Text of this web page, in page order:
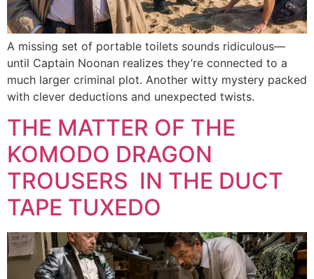
A missing set of portable toilets sounds ridiculous—
until Captain Noonan realizes they’re connected to a
much larger criminal plot. Another witty mystery packed
with clever deductions and unexpected twists.
THE MATTER OF THE
KOMODO DRAGON
TROUSERS IN THE DUCT
TAPE TUXEDO